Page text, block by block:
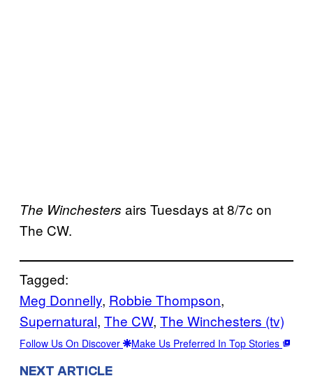
The Winchesters airs Tuesdays at 8/7c on
The CW.
Tagged:
Meg Donnelly, Robbie Thompson
Supernatural, The CW, The Winchesters (tv)
Follow Us On Discover Make Us Preferred In Top Stories
NEXT ARTICLE